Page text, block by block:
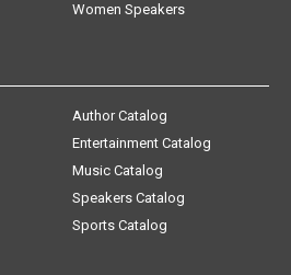
Women Speakers
Author Catalog
Entertainment Catalog
Music Catalog
Speakers Catalog
Sports Catalog